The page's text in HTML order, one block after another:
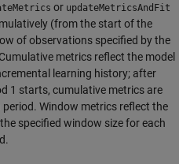
or updateMetricsAndFit
(from the start of the
of observations specified by the
metrics reflect the model
learning history; after
1 starts, cumulative metrics are
Window metrics reflect the
specified window size for each